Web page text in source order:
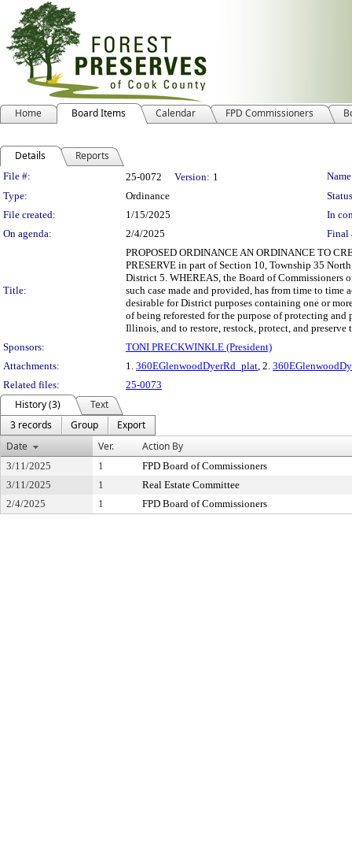
Home Board Items Calendar FPD Commissioners
Details Reports
Legislation Details
File #: 25-0072 Version: 1
Type:
Ordinance
File created:
1/15/2025
In
On agenda:
2/4/2025 Final
Title:
PROPOSED ORDINANCE AN ORDINANCE TO
PRESERVE in part of Section 10, Township 35
District 5. WHEREAS, the Board of Commissioners
such case made and provided, has from time to time
desirable for District purposes containing one or
of being reforested for the purpose of protecting
Illinois, and to restore, restock, protect, and
Sponsors:
TONI PRECKWINKLE (President)
Attachments:
1. 360EGlenwoodDyerRd_plat, 2.
Related files:
25-0073
History (3)
Text
3 records
Group
Export
Date
Ver. Action By
3/11/2025 1
FPD Board of Commissioners
3/11/2025
1
Real Estate Committee
2/4/2025
1 FPD Board of Commissioners